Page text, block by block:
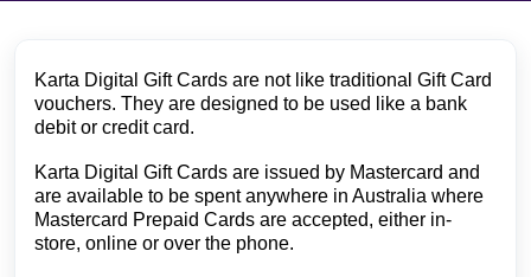
Karta Digital Gift Cards are not like traditional Gift Card
vouchers. They are designed to be used like a bank
debit or credit card.
Karta Digital Gift Cards are issued by Mastercard and
are available to be spent anywhere in Australia where
Mastercard Prepaid Cards are accepted, either in-
store, online or over the phone.